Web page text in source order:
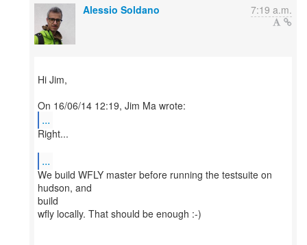
Alessio Soldano 7:19 a.m.
Hi Jim,
...
Right...
...
We build WFLY master before running the testsuite on
hudson, and
build
wfly locally. That should be enough :-)